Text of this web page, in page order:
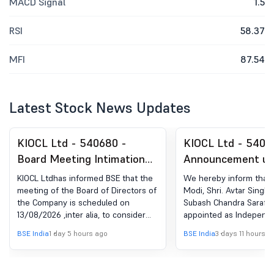
RSI 58.37
MFI 87.54
Latest Stock News Updates
KIOCL Ltd - 540680 -
Board Meeting Intimation
for Intimation Of Board
Meeting
KIOCL Ltdhas informed BSE that the
meeting of the Board of Directors of
the Company is scheduled on
13/08/2026 ,inter alia, to consider
29 of SEBI (Listing Obligations and
Disclosure Requirements)
BSE India1 day 5 hours ago
KIOCL Ltd -
Announcement
Regulation 30
Change in
We hereby inform that
Modi, Shri. Avtar Singh
Subash Chandra Saraf
appointed as
14.07.2026.
BSE India3 days 11 hours